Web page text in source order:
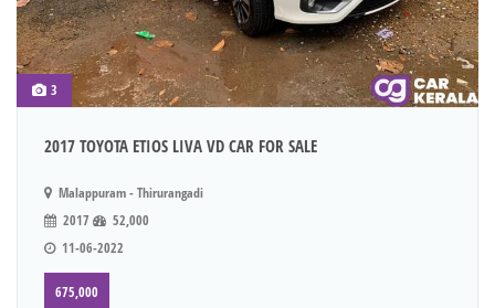
3
2017 TOYOTA ETIOS LIVA VD CAR FOR SALE
Malappuram - Thirurangadi
2017
52,000
11-06-2022
675,000